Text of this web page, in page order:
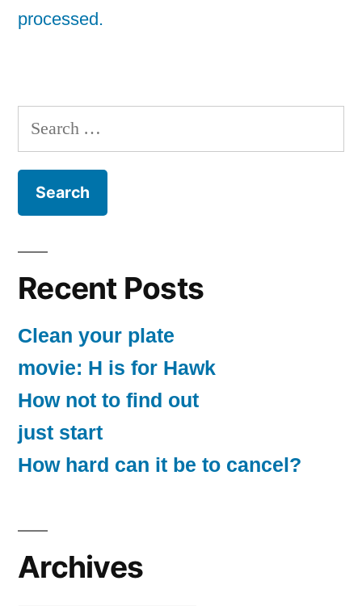
processed.
Search
for:
Recent Posts
Clean your plate
movie: H is for Hawk
How not to find out
just start
How hard can it be to cancel?
Archives